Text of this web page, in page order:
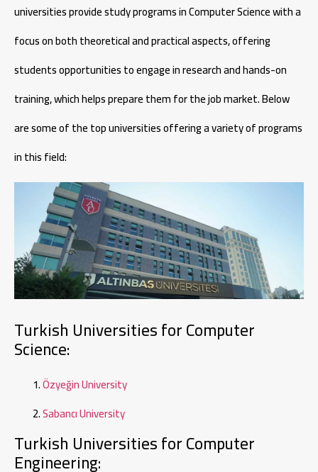
universities provide study programs in Computer Science with a
focus on both theoretical and practical aspects, offering
students opportunities to engage in research and hands-on
training, which helps prepare them for the job market. Below
are some of the top universities offering a variety of programs
in this field:
Turkish Universities for Computer
Science:
Özyeğin University
Sabancı University
Turkish Universities for Computer
Engineering: